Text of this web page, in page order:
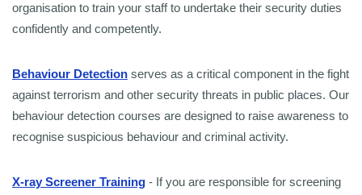
organisation to train your staff to undertake their security duties
confidently and competently.
Behaviour Detection serves as a critical component in the fight
against terrorism and other security threats in public places. Our
behaviour detection courses are designed to raise awareness to
recognise suspicious behaviour and criminal activity.
X-ray Screener Training - If you are responsible for screening